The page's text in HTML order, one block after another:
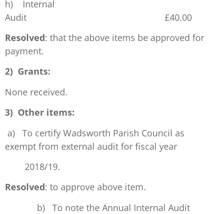
h) Internal
Audit £40.00
Resolved: that the above items be approved for
payment.
2) Grants:
None received.
3) Other items:
a) To certify Wadsworth Parish Council as
exempt from external audit for fiscal year
2018/19.
Resolved: to approve above item.
b) To note the Annual Internal Audit